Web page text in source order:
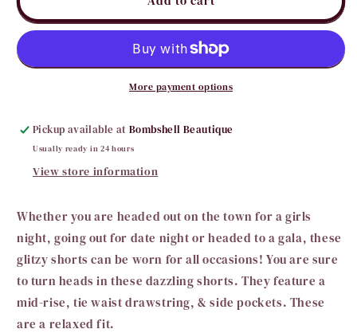
Sequin
Sequin
Shorts
More payment options
Pickup available atBombshell Beautique
Usually ready in 24 hours
View store information
Whether you are headed out on the town for a girls
night, going out for date night or headed to a gala, these
glitzy shorts can be worn for all occasions! You are sure
to turn heads in these dazzling shorts. They feature a
mid-rise, tie waist drawstring, & side pockets. These
are a relaxed fit.